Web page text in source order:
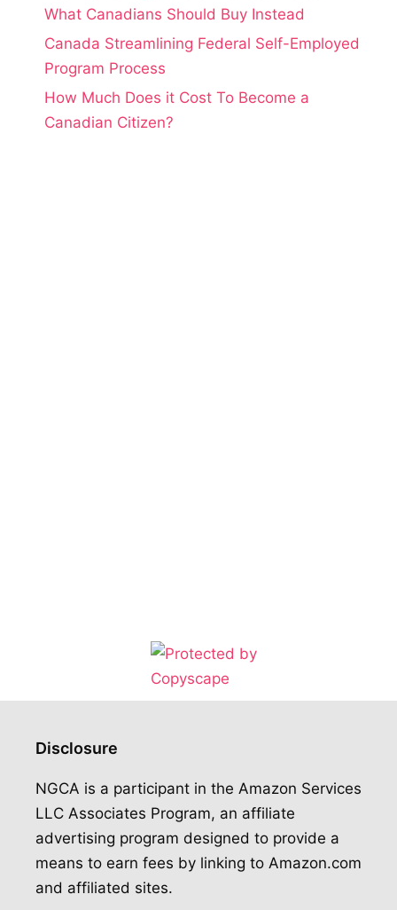
What Canadians Should Buy Instead
Canada Streamlining Federal Self-Employed
Program Process
How Much Does it Cost To Become a
Canadian Citizen?
Disclosure
NGCA is a participant in the Amazon Services
LLC Associates Program, an affiliate
advertising program designed to provide a
means to earn fees by linking to Amazon.com
and affiliated sites.